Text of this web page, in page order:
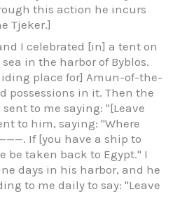
this action he incurs
Tjeker.]
I celebrated [in] a tent on
in the harbor of Byblos.
place for] Amun-of-the-
possessions in it. Then the
to me saying: "[Leave
to him, saying: "Where
If [you have a ship to
be taken back to Egypt." I
days in his harbor, and he
to me daily to say: "Leave